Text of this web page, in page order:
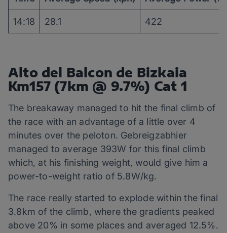
14:18 28.1 422
Alto del Balcon de Bizkaia
Km157 (7km @ 9.7%) Cat 1
The breakaway managed to hit the final climb of
the race with an advantage of a little over 4
minutes over the peloton. Gebreigzabhier
managed to average 393W for this final climb
which, at his finishing weight, would give him a
power-to-weight ratio of 5.8W/kg.
The race really started to explode within the final
3.8km of the climb, where the gradients peaked
above 20% in some places and averaged 12.5%.